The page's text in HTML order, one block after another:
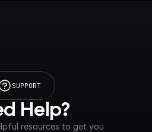
SUPPORT
Help?
resources to get you